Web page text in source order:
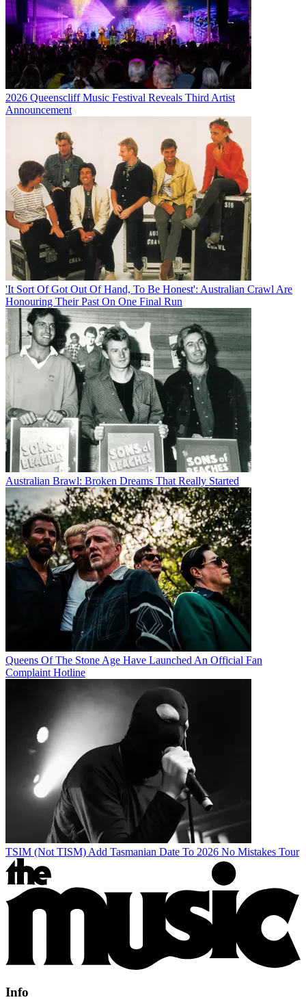
2026 Queenscliff Music Festival Reveals Third Artist
Announcement
'It Sort Of Got Out Of Hand, To Be Honest': Australian Crawl Are
Honouring Their Past On One Final Run
Australian Brawl: Broken Dreams That Really Started
Queens Of The Stone Age Have Launched An Official Fan
Complaint Hotline
TSIM (Not TISM) Add Tasmanian Date To 2026 No Mistakes Tour
Info